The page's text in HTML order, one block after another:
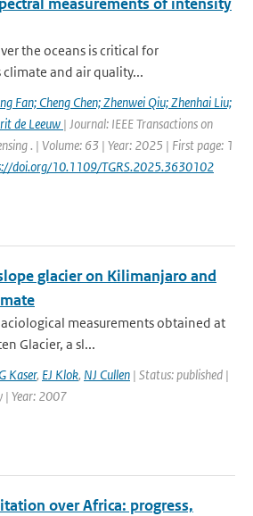
the oceans is critical for
climate and air quality...
Fan; Cheng Chen; Zhenwei Qiu; Zhenhai Liu;
de Leeuw | Journal: IEEE Transactions on
. | Volume: 63 | Year: 2025 | First page: 1
doi.org/10.1109/TGRS.2025.3630102
glacier on Kilimanjaro and
measurements obtained at
Glacier, a sl...
G Kaser, EJ Klok, NJ Cullen | Status: published |
| Year: 2007
over Africa: progress,